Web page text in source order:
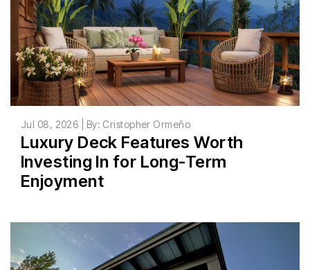
Jul 08, 2026 | By: Cristopher Ormeño
Luxury Deck Features Worth
Investing In for Long-Term
Enjoyment